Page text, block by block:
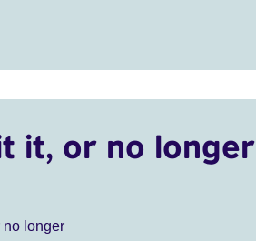
it, or no longer
no longer